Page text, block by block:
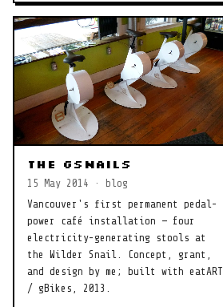
The gSnails
15 May 2014 · blog
Vancouver's first permanent pedal-
power café installation — four
electricity-generating stools at
the Wilder Snail. Concept, grant,
and design by me; built with eatART
/ gBikes, 2013.